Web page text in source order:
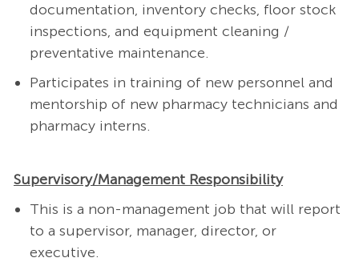
documentation, inventory checks, floor stock
inspections, and equipment cleaning /
preventative maintenance.
Participates in training of new personnel and
mentorship of new pharmacy technicians and
pharmacy interns.
Supervisory/Management Responsibility
This is a non-management job that will report
to a supervisor, manager, director, or
executive.